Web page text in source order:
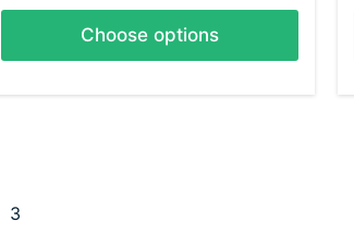
Choose options
3